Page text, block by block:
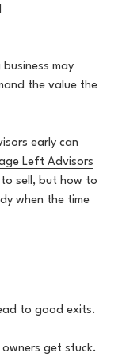
may
the value the
early can
Left Advisors
sell, but how to
when the time
to good exits.
get stuck.